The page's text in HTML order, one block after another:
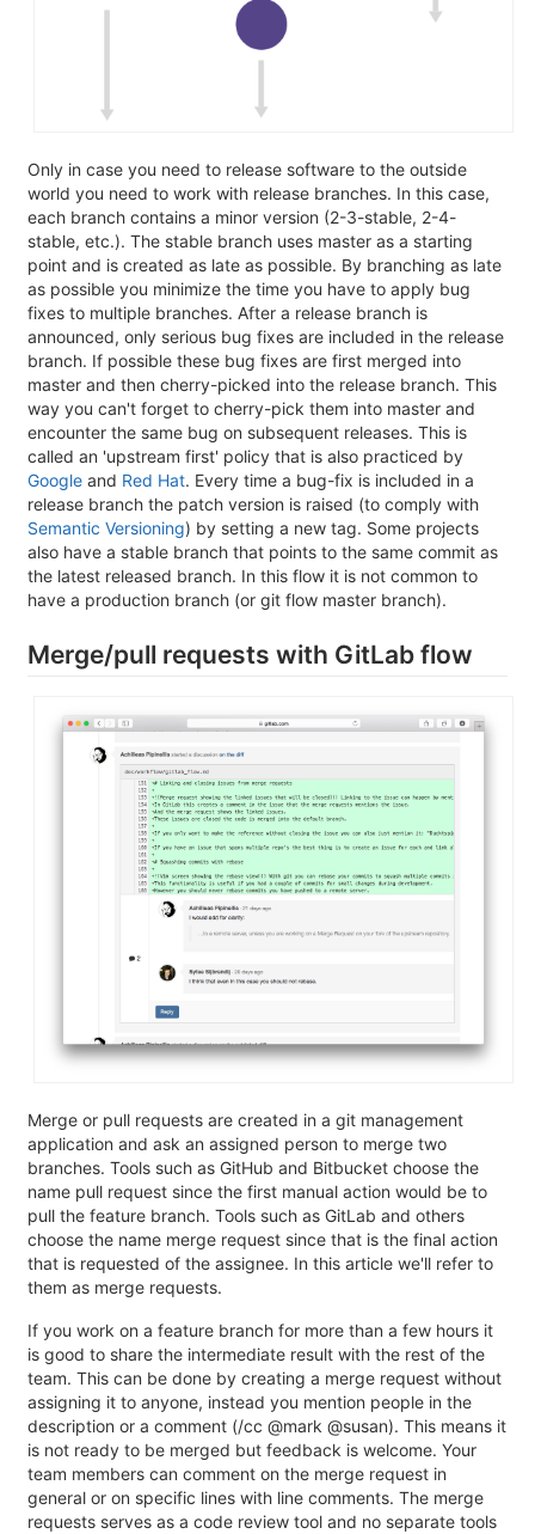
Only in case you need to release software to the outside
world you need to work with release branches. In this case,
each branch contains a minor version (2-3-stable, 2-4-
stable, etc.). The stable branch uses master as a starting
point and is created as late as possible. By branching as late
as possible you minimize the time you have to apply bug
fixes to multiple branches. After a release branch is
announced, only serious bug fixes are included in the release
branch. If possible these bug fixes are first merged into
master and then cherry-picked into the release branch. This
way you can't forget to cherry-pick them into master and
encounter the same bug on subsequent releases. This is
called an 'upstream first' policy that is also practiced by
Google and Red Hat. Every time a bug-fix is included in a
release branch the patch version is raised (to comply with
Semantic Versioning) by setting a new tag. Some projects
also have a stable branch that points to the same commit as
the latest released branch. In this flow it is not common to
have a production branch (or git flow master branch).
Merge/pull requests with GitLab flow
Merge or pull requests are created in a git management
application and ask an assigned person to merge two
branches. Tools such as GitHub and Bitbucket choose the
name pull request since the first manual action would be to
pull the feature branch. Tools such as GitLab and others
choose the name merge request since that is the final action
that is requested of the assignee. In this article we'll refer to
them as merge requests.
If you work on a feature branch for more than a few hours it
is good to share the intermediate result with the rest of the
team. This can be done by creating a merge request without
assigning it to anyone, instead you mention people in the
description or a comment (/cc @mark @susan). This means it
is not ready to be merged but feedback is welcome. Your
team members can comment on the merge request in
general or on specific lines with line comments. The merge
requests serves as a code review tool and no separate tools